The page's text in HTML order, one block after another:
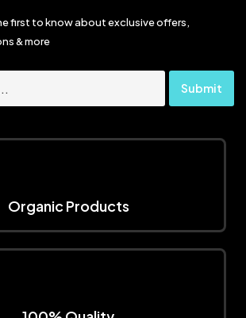
first to know about exclusive offers,
& more
Organic Products